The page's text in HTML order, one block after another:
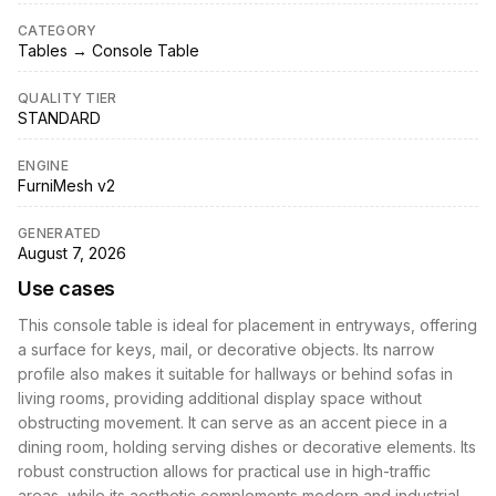
CATEGORY
Tables → Console Table
QUALITY TIER
STANDARD
ENGINE
FurniMesh v2
GENERATED
August 7, 2026
Use cases
This console table is ideal for placement in entryways, offering
a surface for keys, mail, or decorative objects. Its narrow
profile also makes it suitable for hallways or behind sofas in
living rooms, providing additional display space without
obstructing movement. It can serve as an accent piece in a
dining room, holding serving dishes or decorative elements. Its
robust construction allows for practical use in high-traffic